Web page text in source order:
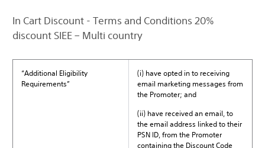
In Cart Discount - Terms and Conditions 20%
discount SIEE – Multi country
“Additional Eligibility
Requirements”
(i) have opted in to receiving
email marketing messages from
the Promoter; and
(ii) have received an email, to
the email address linked to their
PSN ID, from the Promoter
containing the Discount Code